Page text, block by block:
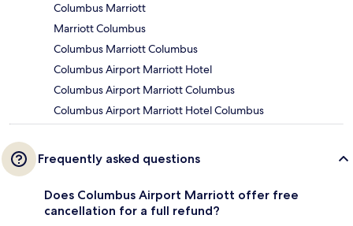
Columbus Marriott
Marriott Columbus
Columbus Marriott Columbus
Columbus Airport Marriott Hotel
Columbus Airport Marriott Columbus
Columbus Airport Marriott Hotel Columbus
Frequently asked questions
Does Columbus Airport Marriott offer free
cancellation for a full refund?